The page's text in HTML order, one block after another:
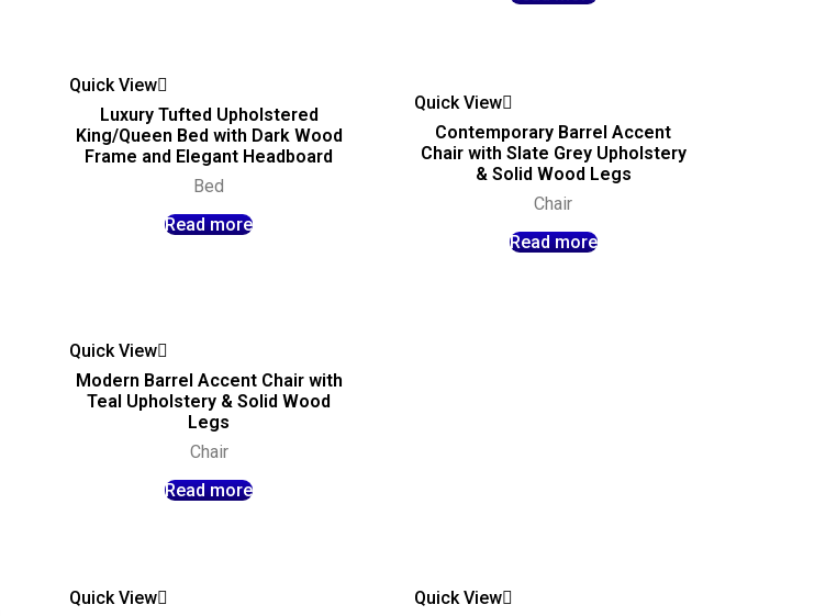
Quick View
Luxury Tufted Upholstered
King/Queen Bed with Dark Wood
Frame and Elegant Headboard
Bed
Read more
Quick View
Contemporary Barrel Accent
Chair with Slate Grey Upholstery
& Solid Wood Legs
Chair
Read more
Quick View
Modern Barrel Accent Chair with
Teal Upholstery & Solid Wood
Legs
Chair
Read more
Quick View
Quick View